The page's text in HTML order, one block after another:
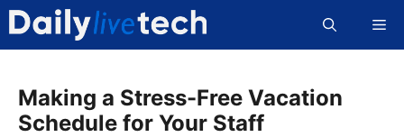
Skip
content
Making a Stress-Free Vacation
Schedule for Your Staff